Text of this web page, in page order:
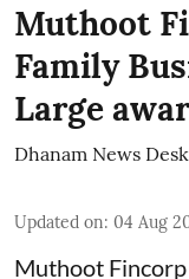
Muthoot
Family
Large
Dhanam News Desk
Updated on: 04 Aug
Muthoot